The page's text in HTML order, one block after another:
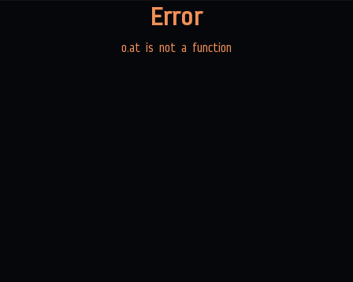
Error
o.at is not a function